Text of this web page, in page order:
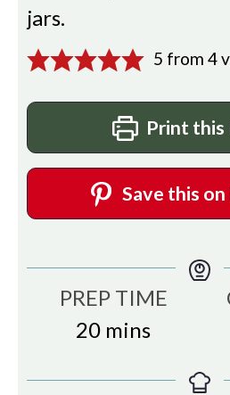
jars.
5 from 4
Print this
Save this
PREP TIME
20minutes
mins